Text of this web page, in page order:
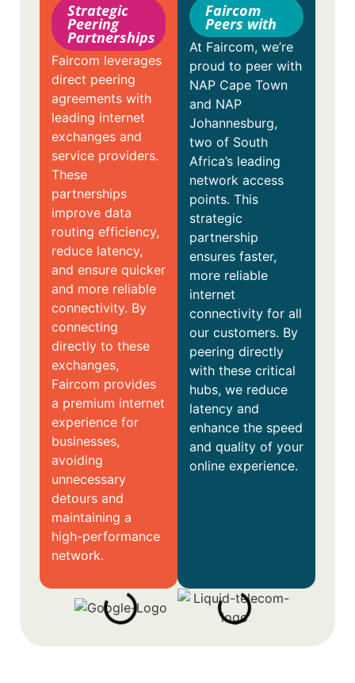
Strategic
Peering
Partnerships
Faircom leverages
direct peering
agreements with
leading internet
exchanges and
service providers.
These
partnerships
improve data
routing efficiency,
reduce latency,
and ensure quicker
and more reliable
connectivity. By
connecting
directly to these
exchanges,
Faircom provides
a premium internet
experience for
businesses,
avoiding
unnecessary
detours and
maintaining a
high-performance
network.
Faircom
Peers with
At Faircom, we’re
proud to peer with
NAP Cape Town
and NAP
Johannesburg,
two of South
Africa’s leading
network access
points. This
strategic
partnership
ensures faster,
more reliable
internet
connectivity for all
our customers. By
peering directly
with these critical
hubs, we reduce
latency and
enhance the speed
and quality of your
online experience.